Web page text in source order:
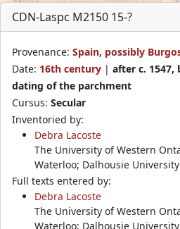
CDN-Laspc M2150 15-?
Provenance: Spain, possibly
Date: 16th century | after c. 1547,
dating of the parchment
Cursus: Secular
Inventoried by:
Debra Lacoste
The University of Western
Waterloo; Dalhousie University
Full texts entered by:
Debra Lacoste
The University of Western
Waterloo; Dalhousie University